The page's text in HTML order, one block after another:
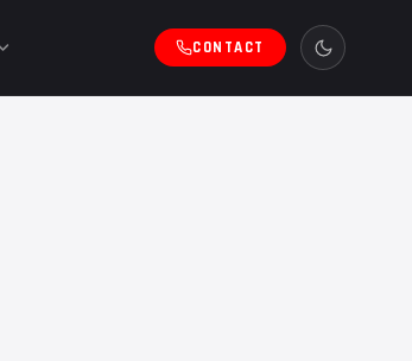
CONTACT